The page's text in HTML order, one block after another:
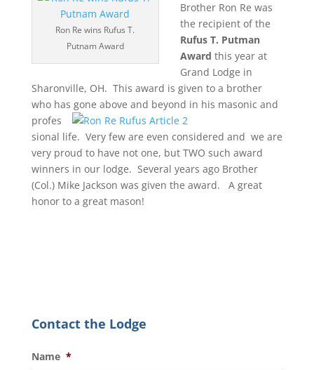
Ron Re wins Rufus T.
Putnam Award
Brother Ron Re was
the recipient of the
Rufus T. Putman
Award this year at
Grand Lodge in
Sharonville, OH. This award is given to a brother
who has gone above and beyond in his masonic and
profes
sional life. Very few are even considered and we are
very proud to have not one, but TWO such award
winners in our lodge. Several years ago Brother
(Col.) Mike Jackson was given the award. A great
honor to a great mason!
Contact the Lodge
Name *